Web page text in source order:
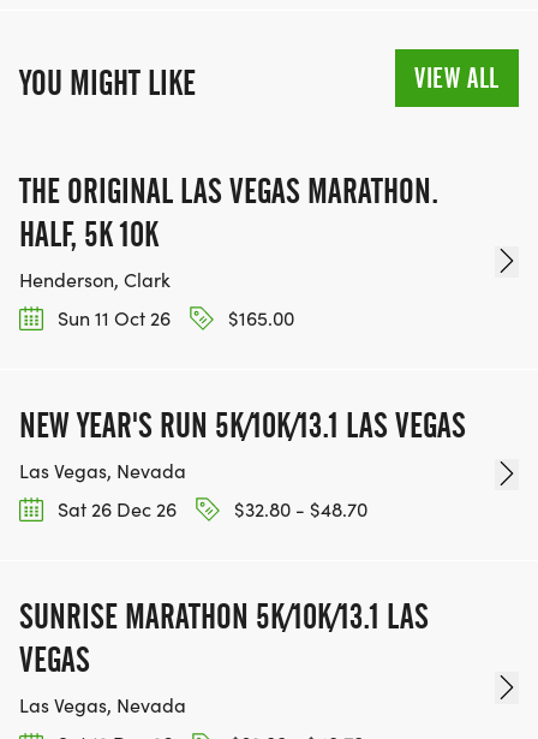
YOU MIGHT LIKE VIEW ALL
THE ORIGINAL LAS VEGAS MARATHON.
HALF, 5K 10K
Henderson, Clark
Sun 11 Oct 26
$165.00
NEW YEAR'S RUN 5K/10K/13.1 LAS VEGAS
Las Vegas, Nevada
Sat 26 Dec 26
$32.80 - $48.70
SUNRISE MARATHON 5K/10K/13.1 LAS
VEGAS
Las Vegas, Nevada